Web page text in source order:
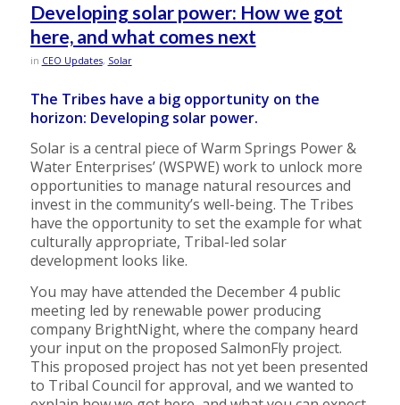
Developing solar power: How we got
here, and what comes next
in CEO Updates, Solar
The Tribes have a big opportunity on the
horizon: Developing solar power.
Solar is a central piece of Warm Springs Power &
Water Enterprises’ (WSPWE) work to unlock more
opportunities to manage natural resources and
invest in the community’s well-being. The Tribes
have the opportunity to set the example for what
culturally appropriate, Tribal-led solar
development looks like.
You may have attended the December 4 public
meeting led by renewable power producing
company BrightNight, where the company heard
your input on the proposed SalmonFly project.
This proposed project has not yet been presented
to Tribal Council for approval, and we wanted to